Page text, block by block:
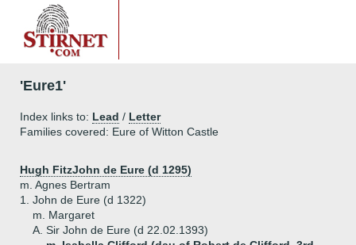
'Eure1'
Index links to: Lead / Letter
Families covered: Eure of Witton Castle
Hugh FitzJohn de Eure (d 1295)
m. Agnes Bertram
1.
John de Eure (d 1322)
m. Margaret
A. Sir John de Eure (d 22.02.1393)